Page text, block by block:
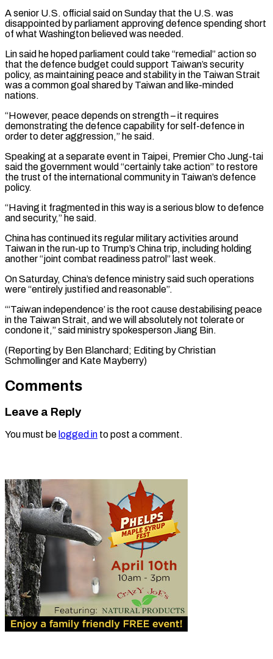
A senior U.S. official said on Sunday that the U.S. was
disappointed by parliament approving defence spending short
of what Washington believed was needed.
Lin said he hoped parliament could take “remedial” ⁠action so
that the defence budget could support Taiwan’s security
policy, as maintaining peace and stability in the Taiwan Strait
was a common goal shared by Taiwan and like-minded
nations.
“However, peace depends on strength – it requires
⁠demonstrating the defence capability for self-defence ‌in
order to deter aggression,” he said.
Speaking at a separate event in ⁠Taipei, Premier Cho Jung-tai
said the government would “certainly take action” to restore ​
the trust ‌of the international community in Taiwan’s defence
policy.
“Having it fragmented in this ​way is a ⁠serious blow to defence
and security,” he said.
China has continued its regular military activities around
Taiwan in the run-up to Trump’s China trip, including holding
another “joint combat readiness patrol” last week.
On Saturday, China’s defence ministry said such operations
were “entirely justified and reasonable”.
“‘Taiwan independence’ is the root cause destabilising peace
in the Taiwan Strait, and we will absolutely not tolerate or
condone it,” said ministry spokesperson Jiang Bin.
(Reporting by Ben Blanchard; Editing by ​Christian
Schmollinger and Kate Mayberry)
Comments
Leave a Reply
You must be logged in to post a comment.